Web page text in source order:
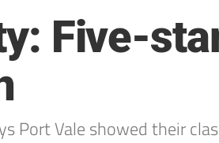
Five-
Port Vale showed their